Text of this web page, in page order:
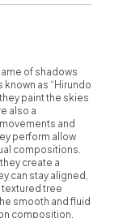
of shadows
as “Hirundo
paint the skies
also a
and
perform allow
compositions.
create a
can stay aligned,
textured tree
smooth and fluid
composition,